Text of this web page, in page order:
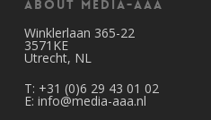
About Media-AAA
Winklerlaan 365-22
3571KE
Utrecht, NL
T: +31 (0)6 29 43 01 02
E: info@media-aaa.nl